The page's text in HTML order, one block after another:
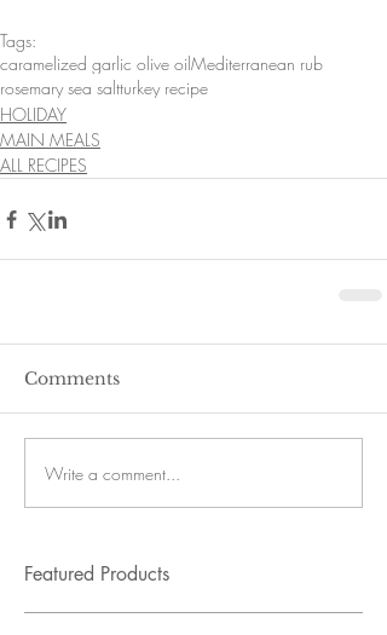
Tags:
caramelized garlic olive oil Mediterranean rub
rosemary sea saltturkey recipe
HOLIDAY
MAIN MEALS
ALL RECIPES
Comments
Write a comment...
Featured Products